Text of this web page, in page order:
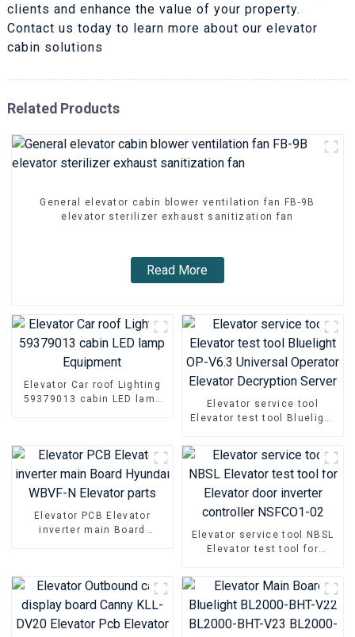
clients and enhance the value of your property.
Contact us today to learn more about our elevator
cabin solutions
Related Products
General elevator cabin blower ventilation fan FB-9B
elevator sterilizer exhaust sanitization fan
Read More
Elevator Car roof Lighting
59379013 cabin LED lamp
Elevator service tool
Elevator test tool Bluelight
Elevator Decryption Server
Elevator PCB Elevator
inverter main Board
Elevator service tool NBSL
Elevator test tool for